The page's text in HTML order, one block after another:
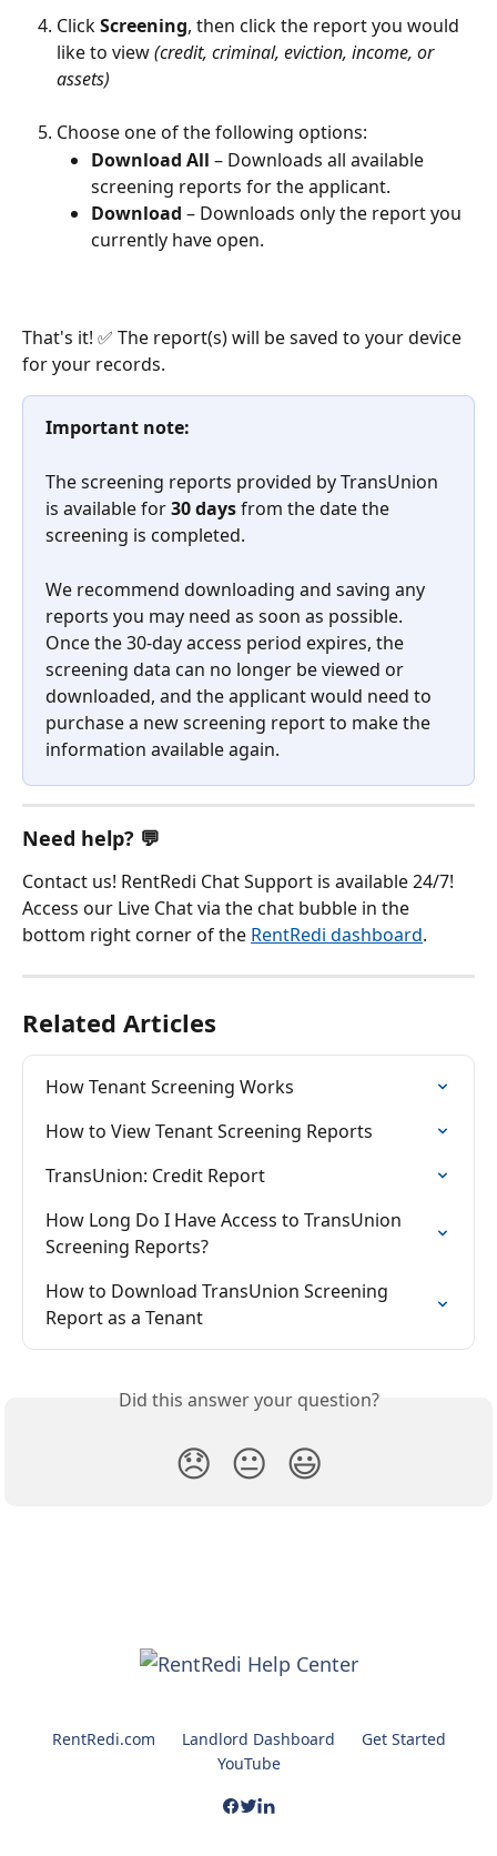
Click Screening, then click the report you would
like to view (credit, criminal, eviction, income, or
assets)
Choose one of the following options:
Download All – Downloads all available
screening reports for the applicant.
Download – Downloads only the report you
currently have open.
That's it! ✅ The report(s) will be saved to your device
for your records.
Important note:
The screening reports provided by TransUnion
is available for 30 days from the date the
screening is completed.
We recommend downloading and saving any
reports you may need as soon as possible.
Once the 30-day access period expires, the
screening data can no longer be viewed or
downloaded, and the applicant would need to
purchase a new screening report to make the
information available again.
﻿​Need help? 💬
Contact us! RentRedi Chat Support is available 24/7!
Access our Live Chat via the chat bubble in the
bottom right corner of the RentRedi dashboard.
Related Articles
How Tenant Screening Works
How to View Tenant Screening Reports
TransUnion: Credit Report
How Long Do I Have Access to TransUnion
Screening Reports?
How to Download TransUnion Screening
Report as a Tenant
Did this answer your question?
😞 😐 😃
RentRedi.com Landlord Dashboard
Get Started
YouTube